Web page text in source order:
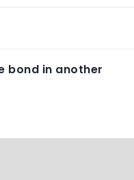
bond in another